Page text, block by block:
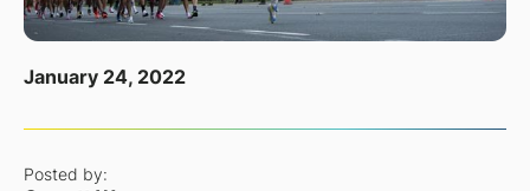
January 24, 2022
Posted by: